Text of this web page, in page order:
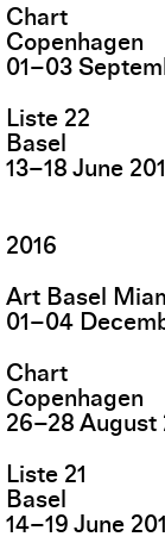
Chart
Copenhagen
01–03
Liste 22
Basel
13–18 June
2016
Art Basel
01–04
Chart
Copenhagen
26–28 August
Liste 21
Basel
14–19 June